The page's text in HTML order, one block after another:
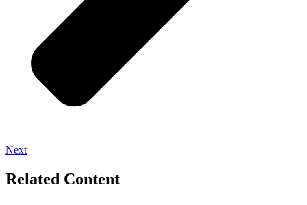
Next
Related Content